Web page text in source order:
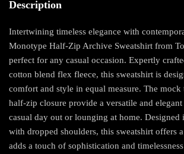
Description
Intertwining timeless elegance with
Monotype Half-Zip Archive Sweatshirt from
perfect for any casual occasion. Expertly
cotton blend flex fleece, this sweatshirt is
comfort and style in equal measure. The mock
half-zip closure provide a versatile and
casual day out or lounging at home. Designed
with dropped shoulders, this sweatshirt offers
adds a touch of sophistication and